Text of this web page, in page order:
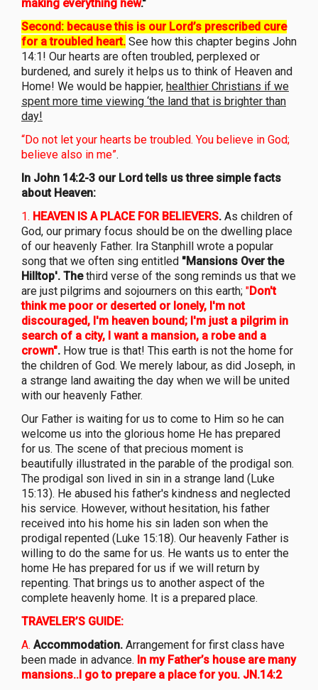
making everything new."
Second: because this is our Lord’s prescribed cure
for a troubled heart. See how this chapter begins John
14:1! Our hearts are often troubled, perplexed or
burdened, and surely it helps us to think of Heaven and
Home! We would be happier, healthier Christians if we
spent more time viewing ‘the land that is brighter than
day!
“Do not let your hearts be troubled. You believe in God;
believe also in me”.
In John 14:2-3 our Lord tells us three simple facts
about Heaven:
1. HEAVEN IS A PLACE FOR BELIEVERS. As children of
God, our primary focus should be on the dwelling place
of our heavenly Father. Ira Stanphill wrote a popular
song that we often sing entitled "Mansions Over the
Hilltop'. Thethird verse of the song reminds us that we
are just pilgrims and sojourners on this earth; "Don't
think me poor or deserted or lonely, I'm not
discouraged, I'm heaven bound; I'm just a pilgrim in
search of a city, I want a mansion, a robe and a
crown". How true is that! This earth is not the home for
the children of God. We merely labour, as did Joseph, in
a strange land awaiting the day when we will be united
with our heavenly Father.
Our Father is waiting for us to come to Him so he can
welcome us into the glorious home He has prepared
for us. The scene of that precious moment is
beautifully illustrated in the parable of the prodigal son.
The prodigal son lived in sin in a strange land (Luke
15:13). He abused his father's kindness and neglected
his service. However, without hesitation, his father
received into his home his sin laden son when the
prodigal repented (Luke 15:18). Our heavenly Father is
willing to do the same for us. He wants us to enter the
home He has prepared for us if we will return by
repenting. That brings us to another aspect of the
complete heavenly home. It is a prepared place.
TRAVELER’S GUIDE:
A. Accommodation. Arrangement for first class have
been made in advance. In my Father’s house are many
mansions..I go to prepare a place for you. JN.14:2